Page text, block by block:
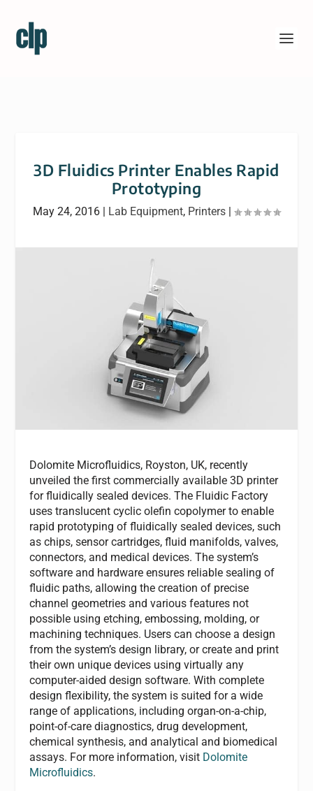
3D Fluidics Printer Enables Rapid
Prototyping
May 24, 2016 | Lab Equipment, Printers |
Dolomite Microfluidics, Royston, UK, recently
unveiled the first commercially available 3D printer
for fluidically sealed devices. The Fluidic Factory
uses translucent cyclic olefin copolymer to enable
rapid prototyping of fluidically sealed devices, such
as chips, sensor cartridges, fluid manifolds, valves,
connectors, and medical devices. The system’s
software and hardware ensures reliable sealing of
fluidic paths, allowing the creation of precise
channel geometries and various features not
possible using etching, embossing, molding, or
machining techniques. Users can choose a design
from the system’s design library, or create and print
their own unique devices using virtually any
computer-aided design software. With complete
design flexibility, the system is suited for a wide
range of applications, including organ-on-a-chip,
point-of-care diagnostics, drug development,
chemical synthesis, and analytical and biomedical
assays. For more information, visit Dolomite
Microfluidics.